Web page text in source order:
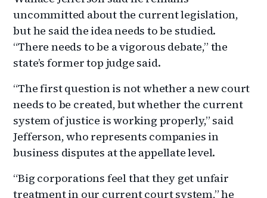
uncommitted about the current legislation,
but he said the idea needs to be studied.
“There needs to be a vigorous debate,” the
state’s former top judge said.
“The first question is not whether a new court
needs to be created, but whether the current
system of justice is working properly,” said
Jefferson, who represents companies in
business disputes at the appellate level.
“Big corporations feel that they get unfair
treatment in our current court system,” he